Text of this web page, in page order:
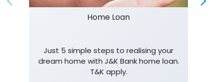
Home Loan
Just 5 simple steps to realising your
dream home with J&K Bank home loan.
T&K apply.